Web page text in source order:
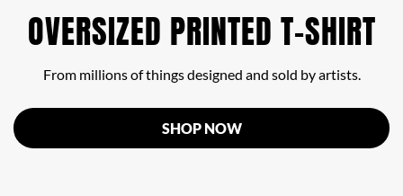
OVERSIZED PRINTED T-SHIRT
From millions of things designed and sold by artists.
SHOP NOW